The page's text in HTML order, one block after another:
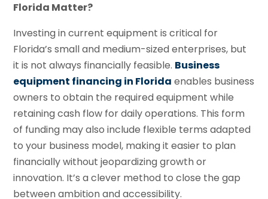
Florida Matter?
Investing in current equipment is critical for
Florida’s small and medium-sized enterprises, but
it is not always financially feasible. Business
equipment financing in Florida enables business
owners to obtain the required equipment while
retaining cash flow for daily operations. This form
of funding may also include flexible terms adapted
to your business model, making it easier to plan
financially without jeopardizing growth or
innovation. It’s a clever method to close the gap
between ambition and accessibility.